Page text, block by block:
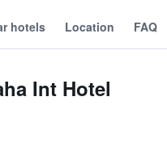
hotels Location FAQ
Int Hotel